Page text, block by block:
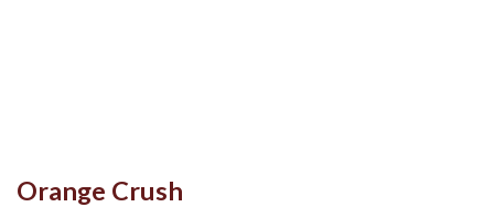
Orange Crush